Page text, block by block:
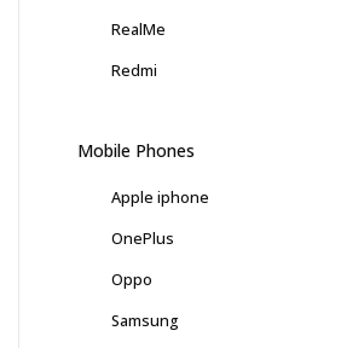
RealMe
Redmi
Mobile Phones
Apple iphone
OnePlus
Oppo
Samsung